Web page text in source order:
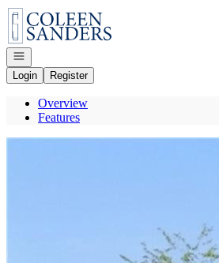
Go to: Homepage
Open navigation
Login
Register
Overview
Features